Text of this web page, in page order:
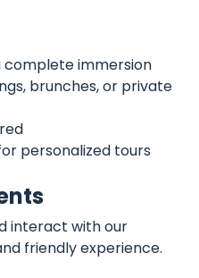
complete immersion
brunches, or private
personalized tours
interact with our
friendly experience.